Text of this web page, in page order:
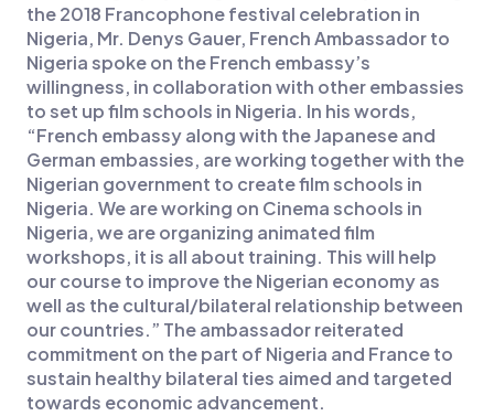
the 2018 Francophone festival celebration in
Nigeria, Mr. Denys Gauer, French Ambassador to
Nigeria spoke on the French embassy’s
willingness, in collaboration with other embassies
to set up film schools in Nigeria. In his words,
“French embassy along with the Japanese and
German embassies, are working together with the
Nigerian government to create film schools in
Nigeria. We are working on Cinema schools in
Nigeria, we are organizing animated film
workshops, it is all about training. This will help
our course to improve the Nigerian economy as
well as the cultural/bilateral relationship between
our countries.” The ambassador reiterated
commitment on the part of Nigeria and France to
sustain healthy bilateral ties aimed and targeted
towards economic advancement.